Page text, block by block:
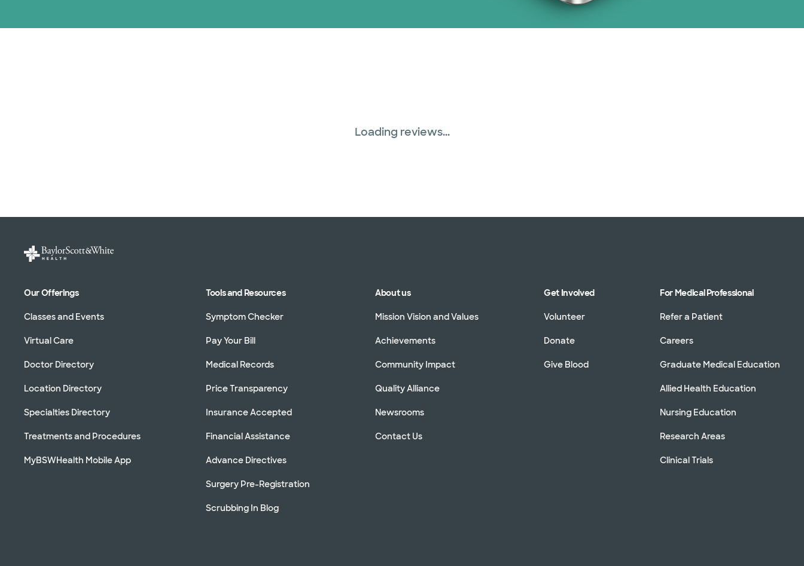
Loading reviews...
Our Offerings
Classes and Events
Virtual Care
Doctor Directory
Location Directory
Specialties Directory
Treatments and Procedures
MyBSWHealth Mobile App
Tools and Resources
Symptom Checker
Pay Your Bill
Medical Records
Price Transparency
Insurance Accepted
Financial Assistance
Advance Directives
Surgery Pre-Registration
Scrubbing In Blog
About us
Mission Vision and Values
Achievements
Community Impact
Quality Alliance
Newsrooms
Contact Us
Get Involved
Volunteer
Donate
Give Blood
For Medical Professional
Refer a Patient
Careers
Graduate Medical Education
Allied Health Education
Nursing Education
Research Areas
Clinical Trials